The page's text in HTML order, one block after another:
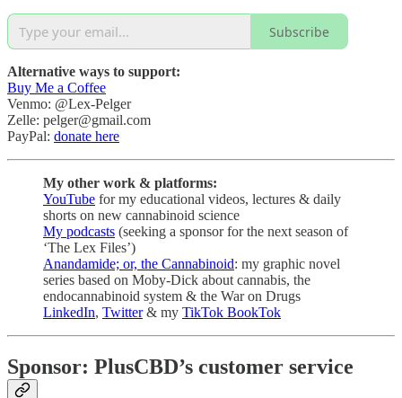
Subscribe
Alternative ways to support:
Buy Me a Coffee
Venmo: @Lex-Pelger
Zelle: pelger@gmail.com
PayPal: donate here
My other work & platforms:
YouTube for my educational videos, lectures & daily
shorts on new cannabinoid science
My podcasts (seeking a sponsor for the next season of
‘The Lex Files’)
Anandamide; or, the Cannabinoid: my graphic novel
series based on Moby-Dick about cannabis, the
endocannabinoid system & the War on Drugs
LinkedIn, Twitter& my TikTok BookTok
Sponsor: PlusCBD’s customer service